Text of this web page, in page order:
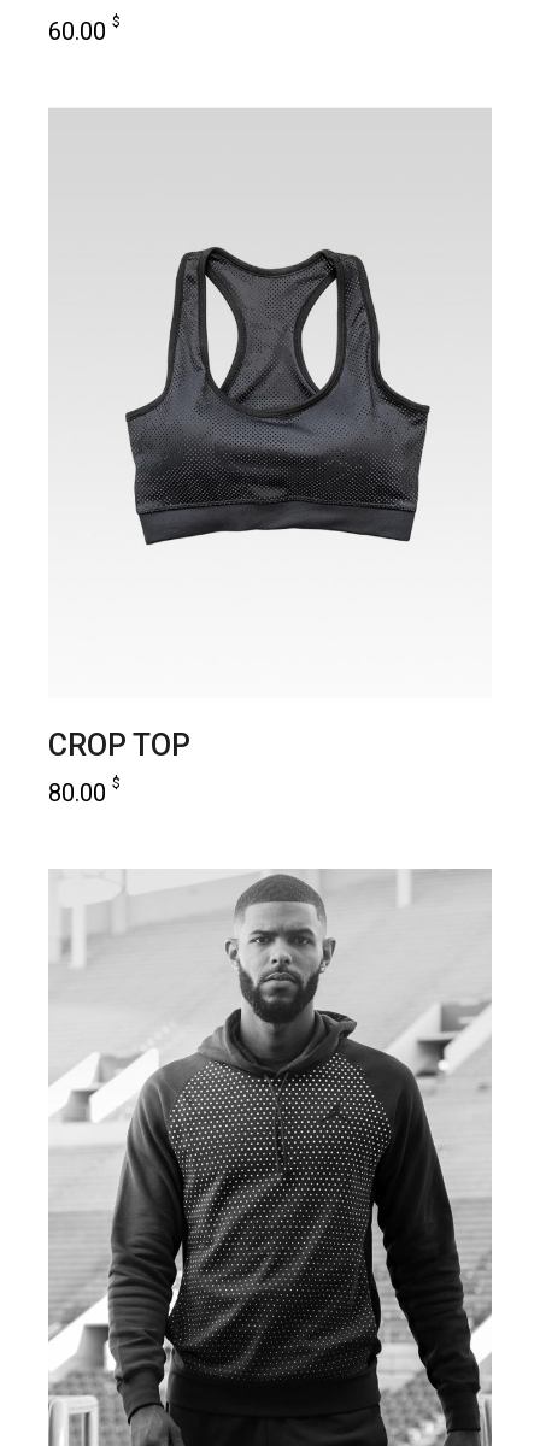
60.00$
80.00$
CROP TOP